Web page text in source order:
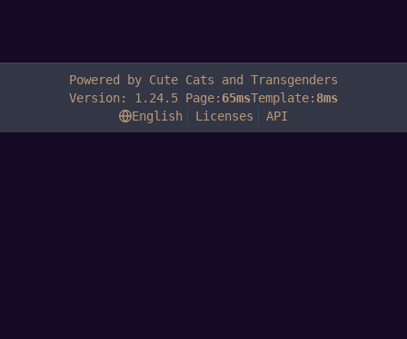
Powered by Cute Cats and Transgenders
Version: 1.24.5 Page: 65msTemplate: 8ms
English
Licenses API